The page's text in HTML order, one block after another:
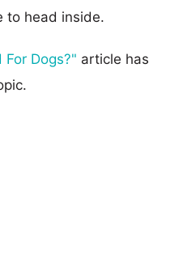
to head inside.
For Dogs?" article has